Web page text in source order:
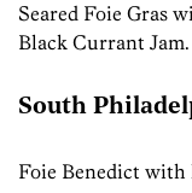
Seared Foie Gras
Black Currant Jam.
South
Foie Benedict with